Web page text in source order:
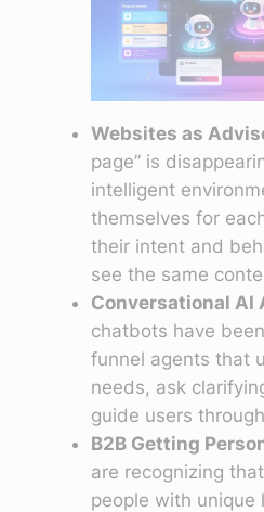
Websites as
page” is
intelligent
themselves for
their intent and
see the same
Conversational AI
chatbots have
funnel agents that
needs, ask
guide users
B2B Getting
are recognizing
people with unique